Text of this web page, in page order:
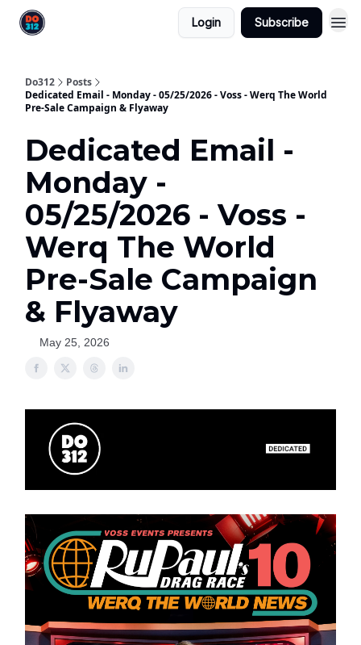
Login Subscribe
Do312
Posts
Dedicated Email - Monday - 05/25/2026 - Voss - Werq The World
Pre-Sale Campaign & Flyaway
Dedicated Email -
Monday -
05/25/2026 - Voss -
Werq The World
Pre-Sale Campaign
& Flyaway
May 25, 2026